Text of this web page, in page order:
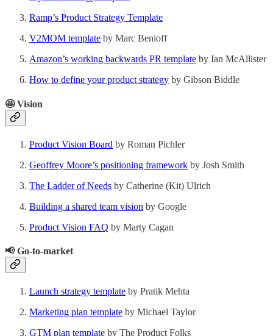
Ramp’s Product Strategy Template
V2MOM template by Marc Benioff
Amazon’s working backwards PR template by Ian McAllister
How to define your product strategy by Gibson Biddle
🤩 Vision
Product Vision Board by Roman Pichler
Geoffrey Moore’s positioning framework by Josh Smith
The Ladder of Needs by Catherine (Kit) Ulrich
Building a shared team vision by Google
Product Vision FAQ by Marty Cagan
📢Go-to-market
Launch strategy template by Pratik Mehta
Marketing plan template by Michael Taylor
GTM plan template by The Product Folks